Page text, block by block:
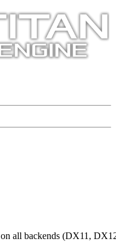
all backends (DX11,